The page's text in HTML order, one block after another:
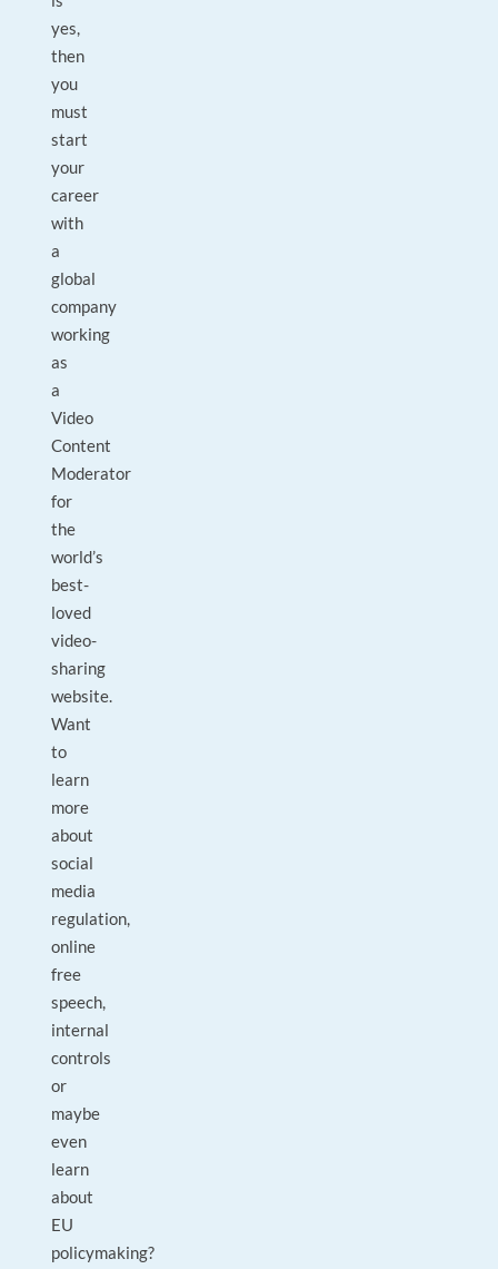
yes,
then
you
must
start
your
career
with
a
global
company
working
as
a
Video
Content
Moderator
for
the
world’s
best-
loved
video-
sharing
website.
Want
to
learn
more
about
social
media
regulation,
online
free
speech,
internal
controls
or
maybe
even
learn
about
EU
policymaking?